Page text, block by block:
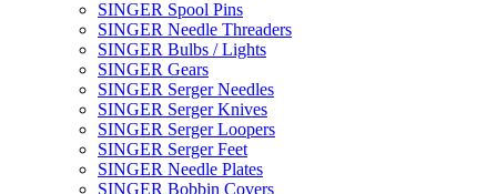
SINGER Spool Pins
SINGER Needle Threaders
SINGER Bulbs / Lights
SINGER Gears
SINGER Serger Needles
SINGER Serger Knives
SINGER Serger Loopers
SINGER Serger Feet
SINGER Needle Plates
SINGER Bobbin Covers